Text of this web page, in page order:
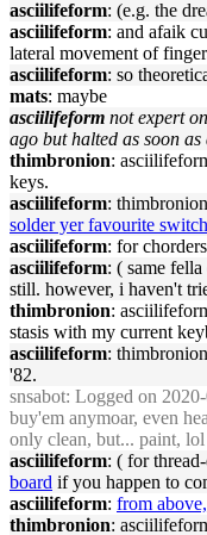
asciilifeform: (e.g. the
asciilifeform: and afaik
lateral movement of
asciilifeform: so
mats: maybe
asciilifeform not expert
ago but halted as soon
thimbronion:
keys.
asciilifeform:
solder yer favourite
asciilifeform: for chorders
asciilifeform: ( same fella
still. however, i haven't
thimbronion:
stasis with my current
asciilifeform:
'82.
snsabot: Logged on
buy'em anymoar, even
only clean, but... paint,
asciilifeform: ( for
board if you happen to
asciilifeform: from
thimbronion: